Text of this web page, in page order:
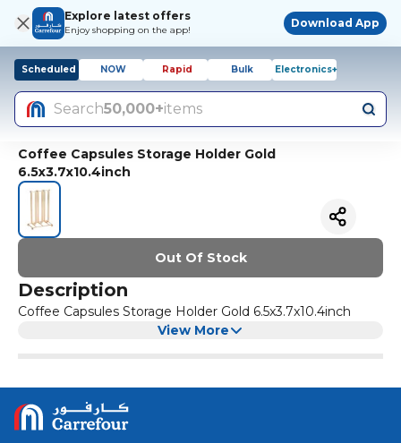
Explore latest offers
Enjoy shopping on the app!
Download App
Scheduled NOW Rapid Bulk Electronics+
Search50,000+items
Coffee Capsules Storage Holder Gold
6.5x3.7x10.4inch
Out Of Stock
Description
Coffee Capsules Storage Holder Gold 6.5x3.7x10.4inch
View More